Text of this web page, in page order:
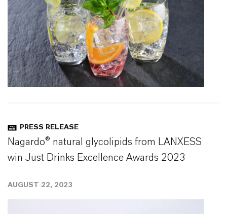
PRESS RELEASE
Nagardo® natural glycolipids from LANXESS
win Just Drinks Excellence Awards 2023
AUGUST 22, 2023